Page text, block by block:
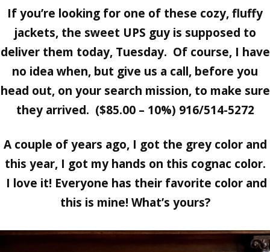
If you’re looking for one of these cozy, fluffy
jackets, the sweet UPS guy is supposed to
deliver them today, Tuesday. Of course, I have
no idea when, but give us a call, before you
head out, on your search mission, to make sure
they arrived. ($85.00 – 10%) 916/514-5272
A couple of years ago, I got the grey color and
this year, I got my hands on this cognac color.
I love it! Everyone has their favorite color and
this is mine! What’s yours?